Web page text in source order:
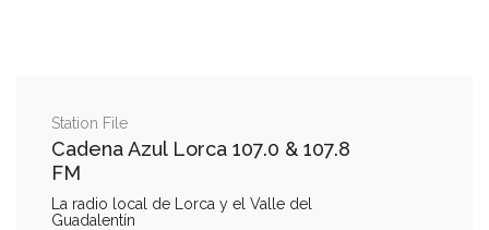
Station File
Cadena Azul Lorca 107.0 & 107.8
FM
La radio local de Lorca y el Valle del
Guadalentín